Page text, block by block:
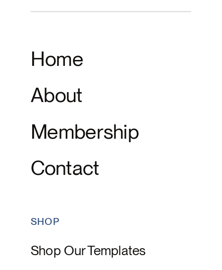
SHOP
Shop Our Templates
Home
About
Contact
Membership